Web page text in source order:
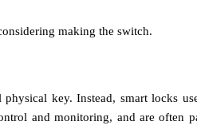
making the switch.
key. Instead, smart locks
and monitoring, and are often